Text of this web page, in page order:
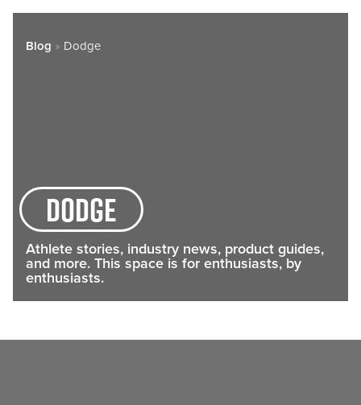
Blog » Dodge
dodge
Athlete stories, industry news, product guides,
and more. This space is for enthusiasts, by
enthusiasts.